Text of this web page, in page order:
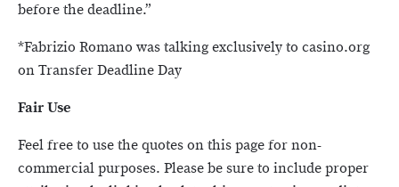
before the deadline.”
*Fabrizio Romano was talking exclusively to casino.org
on Transfer Deadline Day
Fair Use
Feel free to use the quotes on this page for non-
commercial purposes. Please be sure to include proper